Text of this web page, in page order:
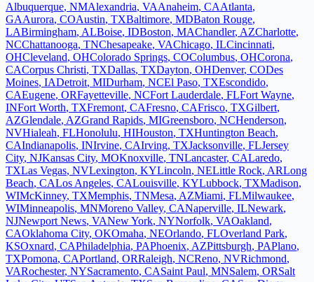
Albuquerque, NMAlexandria, VAAnaheim, CAAtlanta,
GAAurora, COAustin, TXBaltimore, MDBaton Rouge,
LABirmingham, ALBoise, IDBoston, MAChandler, AZCharlotte,
NCChattanooga, TNChesapeake, VAChicago, ILCincinnati,
OHCleveland, OHColorado Springs, COColumbus, OHCorona,
CACorpus Christi, TXDallas, TXDayton, OHDenver, CODes
Moines, IADetroit, MIDurham, NCEl Paso, TXEscondido,
CAEugene, ORFayetteville, NCFort Lauderdale, FLFort Wayne,
INFort Worth, TXFremont, CAFresno, CAFrisco, TXGilbert,
AZGlendale, AZGrand Rapids, MIGreensboro, NCHenderson,
NVHialeah, FLHonolulu, HIHouston, TXHuntington Beach,
CAIndianapolis, INIrvine, CAIrving, TXJacksonville, FLJersey
City, NJKansas City, MOKnoxville, TNLancaster, CALaredo,
TXLas Vegas, NVLexington, KYLincoln, NELittle Rock, ARLong
Beach, CALos Angeles, CALouisville, KYLubbock, TXMadison,
WIMcKinney, TXMemphis, TNMesa, AZMiami, FLMilwaukee,
WIMinneapolis, MNMoreno Valley, CANaperville, ILNewark,
NJNewport News, VANew York, NYNorfolk, VAOakland,
CAOklahoma City, OKOmaha, NEOrlando, FLOverland Park,
KSOxnard, CAPhiladelphia, PAPhoenix, AZPittsburgh, PAPlano,
TXPomona, CAPortland, ORRaleigh, NCReno, NVRichmond,
VARochester, NYSacramento, CASaint Paul, MNSalem, ORSalt